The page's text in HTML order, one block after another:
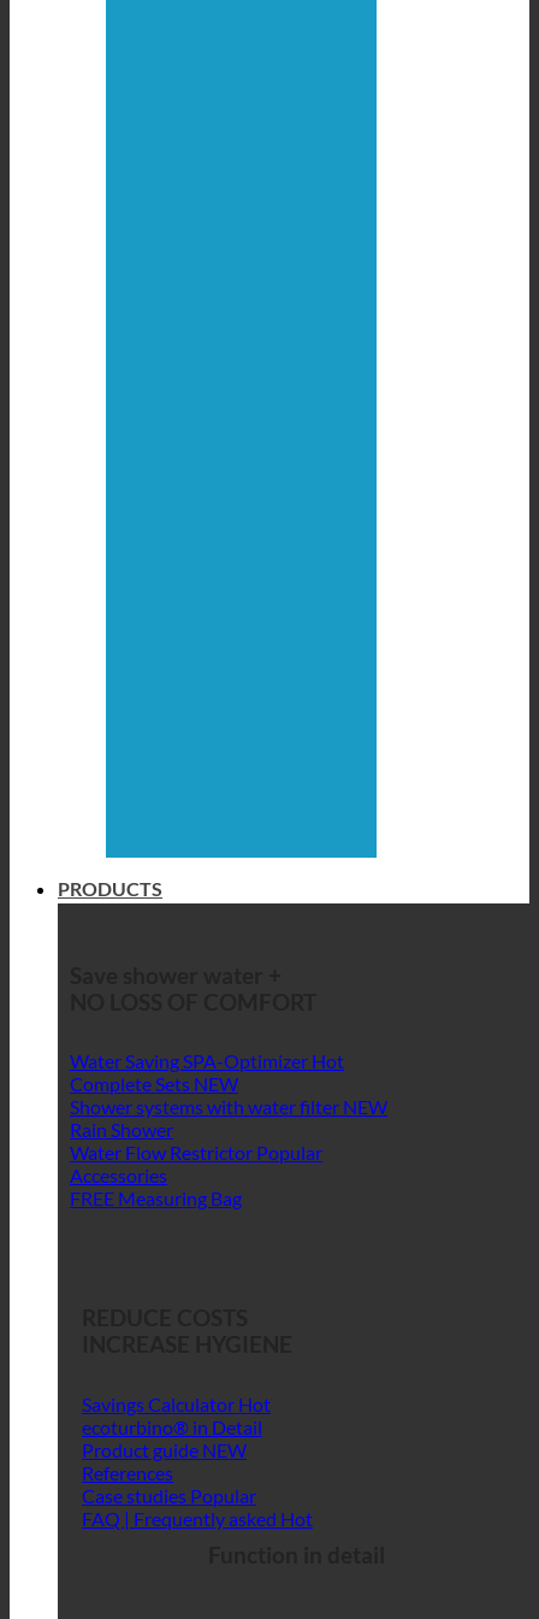
PRODUCTS
Water Saving SPA-Optimizer
Complete Sets
Shower systems with water filter
Rain Shower
Water Flow Restrictor
Accessories
FREE Measuring Bag
Savings Calculator
ecoturbino® in Detail
Product guide
References
Case studies
FAQ | Frequently asked